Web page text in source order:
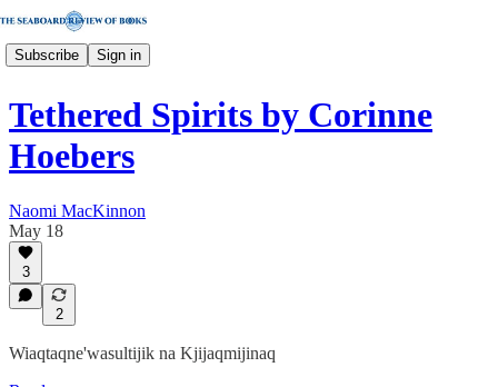
Subscribe Sign in
Tethered Spirits by Corinne
Hoebers
Naomi MacKinnon
May 18
3
2
Wiaqtaqne'wasultijik na Kjijaqmijinaq